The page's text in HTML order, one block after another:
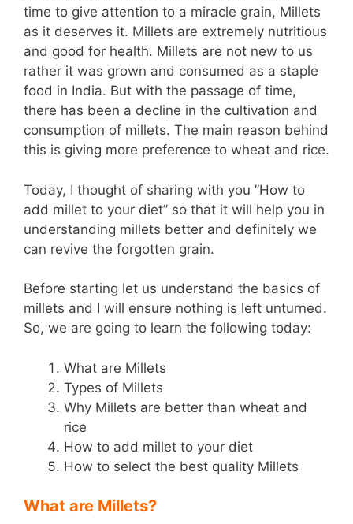
time to give attention to a miracle grain, Millets
as it deserves it. Millets are extremely nutritious
and good for health. Millets are not new to us
rather it was grown and consumed as a staple
food in India. But with the passage of time,
there has been a decline in the cultivation and
consumption of millets. The main reason behind
this is giving more preference to wheat and rice.
Today, I thought of sharing with you ”How to
add millet to your diet” so that it will help you in
understanding millets better and definitely we
can revive the forgotten grain.
Before starting let us understand the basics of
millets and I will ensure nothing is left unturned.
So, we are going to learn the following today:
What are Millets
Types of Millets
Why Millets are better than wheat and
rice
How to add millet to your diet
How to select the best quality Millets
What are Millets?